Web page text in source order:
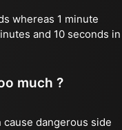
whereas 1 minute
and 10 seconds in
much ?
dangerous side